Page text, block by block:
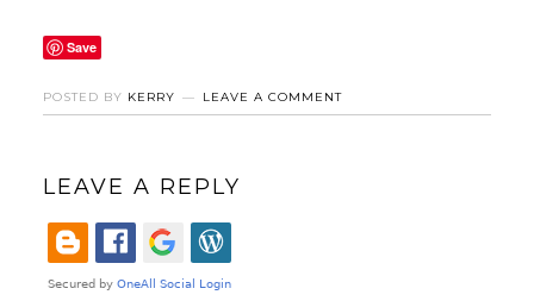
Save
POSTED BY KERRY LEAVE A COMMENT
LEAVE A REPLY